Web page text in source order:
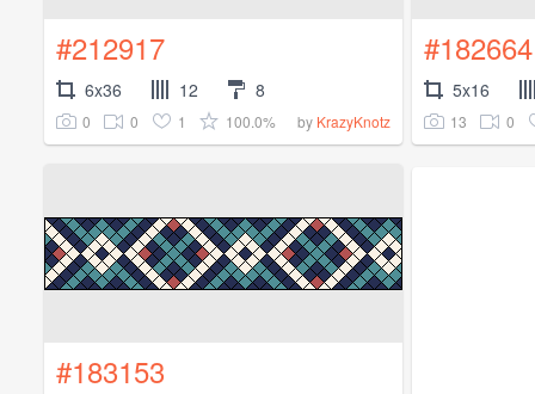
#212917
6x36 12 8
0 0 1 100.0% by KrazyKnotz
#182664
5x16
13 0
#183153